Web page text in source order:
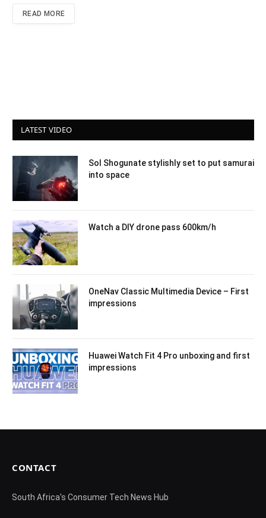
READ MORE
LATEST VIDEO
Sol Shogunate stylishly set to put samurai
into space
Watch a DIY drone pass 600km/h
OneNav Classic Multimedia Device – First
impressions
Huawei Watch Fit 4 Pro unboxing and first
impressions
CONTACT
South Africa's Consumer Tech News Hub